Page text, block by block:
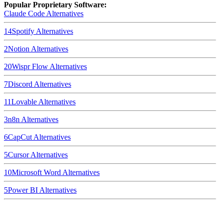
Popular Proprietary Software:
Claude Code Alternatives
14Spotify Alternatives
2Notion Alternatives
20Wispr Flow Alternatives
7Discord Alternatives
11Lovable Alternatives
3n8n Alternatives
6CapCut Alternatives
5CursorAlternatives
10Microsoft Word Alternatives
5Power BI Alternatives